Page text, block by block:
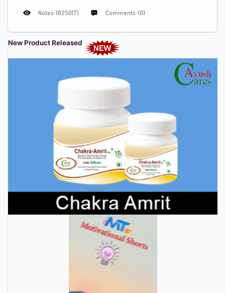
Notes: (625017) Comments: (0)
New Product Released